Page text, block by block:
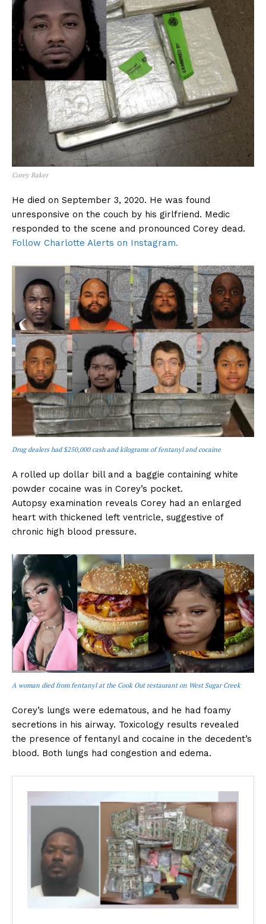
Corey Baker
He died on September 3, 2020. He was found
unresponsive on the couch by his girlfriend. Medic
responded to the scene and pronounced Corey dead.
Follow Charlotte Alerts on Instagram.
Drug dealers had $250,000 cash and kilograms of fentanyl and cocaine
A rolled up dollar bill and a baggie containing white
powder cocaine was in Corey’s pocket.
Autopsy examination reveals Corey had an enlarged
heart with thickened left ventricle, suggestive of
chronic high blood pressure.
A woman died from fentanyl at the Cook Out restaurant on West Sugar Creek
Corey’s lungs were edematous, and he had foamy
secretions in his airway. Toxicology results revealed
the presence of fentanyl and cocaine in the decedent’s
blood. Both lungs had congestion and edema.